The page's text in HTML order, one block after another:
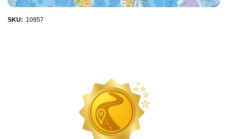
SKU: 10957